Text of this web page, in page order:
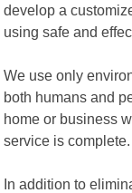
develop a
using safe and
We use only
both humans and
home or business
service is complete.
In addition to